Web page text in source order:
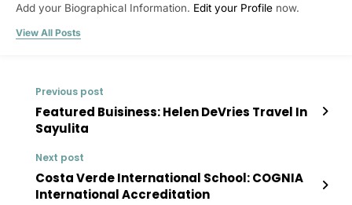
Add your Biographical Information. Edit your Profile now.
View All Posts
Previous post
Featured Buisiness: Helen DeVries Travel In
Sayulita
Next post
Costa Verde International School: COGNIA
International Accreditation